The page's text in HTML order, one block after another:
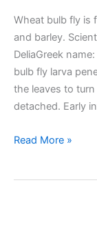
Wheat bulb fly is
and barley.
DeliaGreek
bulb fly larva
the leaves to
detached. Early
Wheat
Read More »